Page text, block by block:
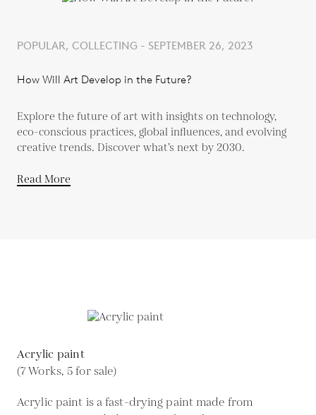
POPULAR, COLLECTING - SEPTEMBER 26, 2023
How Will Art Develop in the Future?
Explore the future of art with insights on technology,
eco-conscious practices, global influences, and evolving
creative trends. Discover what’s next by 2030.
Read More
Acrylic paint
(7 Works, 5 for sale)
Acrylic paint is a fast-drying paint made from